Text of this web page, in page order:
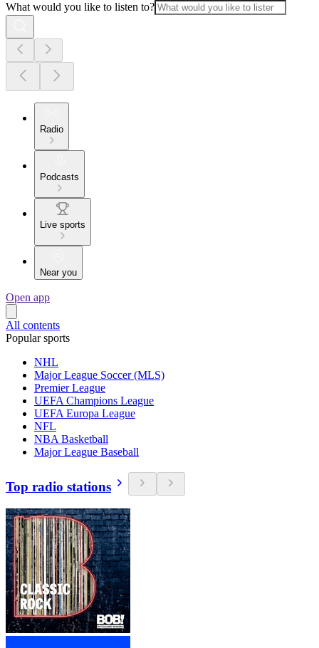
What would you like to listen to?
Radio
Podcasts
Live sports
Near you
Open app
All contents
Popular sports
NHL
Major League Soccer (MLS)
Premier League
UEFA Champions League
UEFA Europa League
NFL
NBA Basketball
Major League Baseball
Top radio stations